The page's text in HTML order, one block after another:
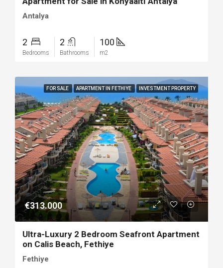
Antalya
2
Bedrooms
2
Bathrooms
100
m2
FOR SALE APARTMENT IN FETHIYE INVESTMENT PROPERTY
€313.000
Ultra-Luxury 2 Bedroom Seafront Apartment
on Calis Beach, Fethiye
Fethiye